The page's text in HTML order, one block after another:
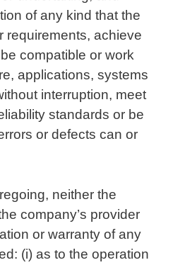
of any kind that the
requirements, achieve
compatible or work
applications, systems
interruption, meet
standards or be
or defects can or
neither the
company’s provider
or warranty of any
(i) as to the operation